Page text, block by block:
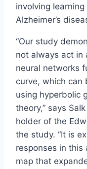
involving
Alzheimer’s
“Our study
not always act in
neural networks
curve, which can
using hyperbolic
theory,” says
holder of the
the study. “It is
responses in this
map that